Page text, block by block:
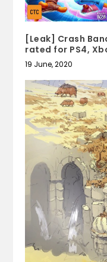
[Leak] Crash
rated for PS4,
19 June, 2020